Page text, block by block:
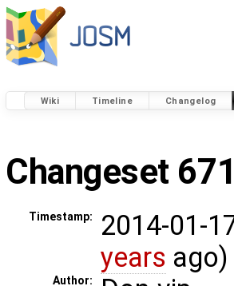
Wiki Timeline Changelog
Changeset
Timestamp:
2014-01-
years ago)
Author: